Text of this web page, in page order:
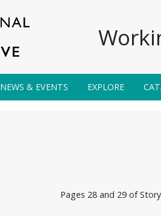
NEWS & EVENTS EXPLORE
Pages 28 and 29 of